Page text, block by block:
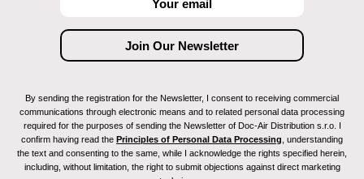
By sending the registration for the Newsletter, I consent to receiving commercial
communications through electronic means and to related personal data processing
required for the purposes of sending the Newsletter of Doc-Air Distribution s.r.o. I
confirm having read the Principles of Personal Data Processing , understanding
the text and consenting to the same, while I acknowledge the rights specified herein,
including, without limitation, the right to submit objections against direct marketing